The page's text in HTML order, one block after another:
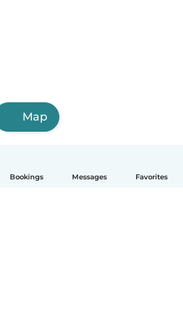
Bookings Messages Favorites
Map